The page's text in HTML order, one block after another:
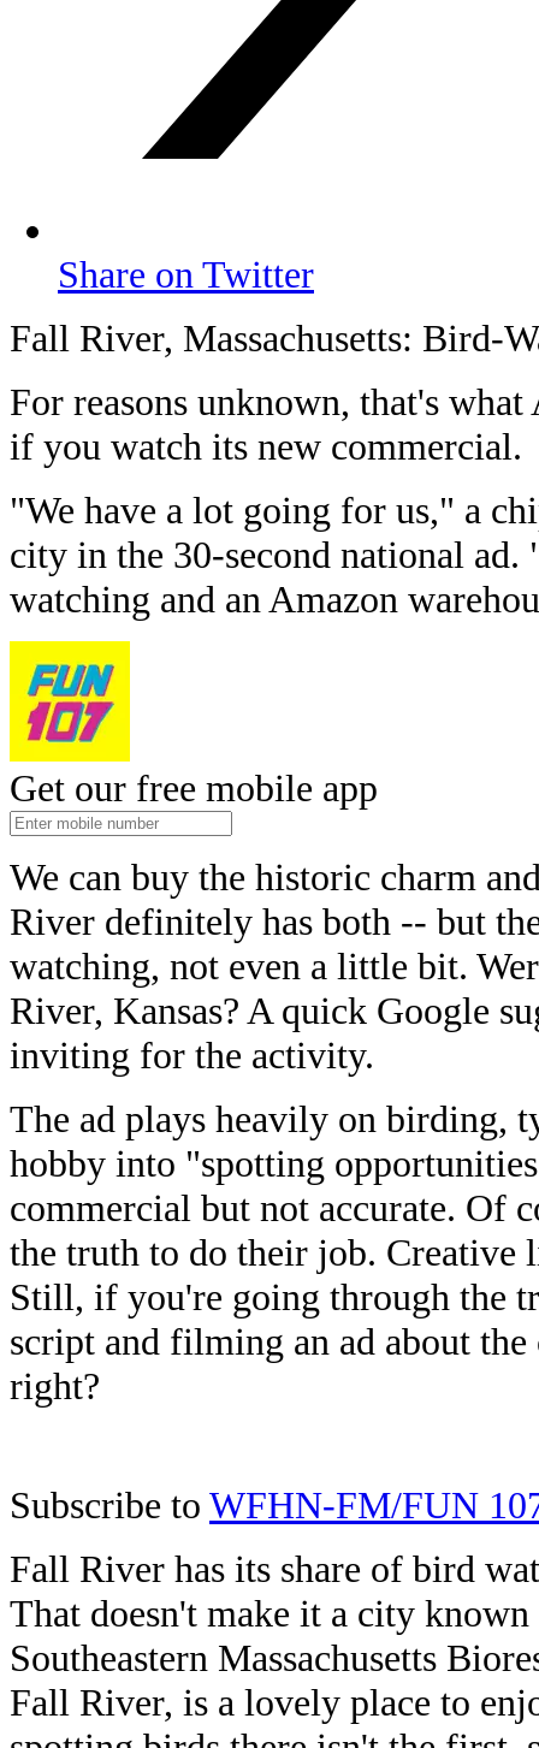
Share on Twitter
Fall River, Massachusetts: Bird-
For reasons unknown, that's
if you watch its new commercial.
"We have a lot going for us," a
city in the 30-second national
watching and an Amazon
Get our free mobile app
We can buy the historic charm
River definitely has both -- but
watching, not even a little bit.
River, Kansas? A quick Google
inviting for the activity.
The ad plays heavily on birding,
hobby into "spotting
commercial but not accurate. Of
the truth to do their job. Creative
Still, if you're going through the
script and filming an ad about
right?
Subscribe to WFHN-FM/FUN
Fall River has its share of bird
That doesn't make it a city
Southeastern Massachusetts
Fall River, is a lovely place to